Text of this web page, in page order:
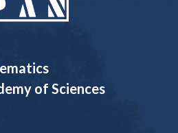
of Sciences